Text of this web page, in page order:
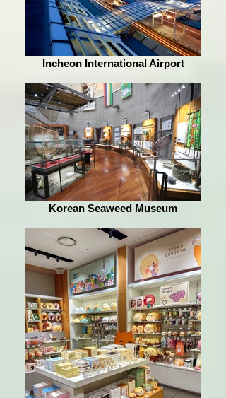
Incheon International Airport
Korean Seaweed Museum